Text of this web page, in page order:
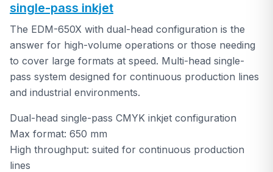
single-pass inkjet
The EDM-650X with dual-head configuration is the
answer for high-volume operations or those needing
to cover large formats at speed. Multi-head single-
pass system designed for continuous production lines
and industrial environments.
Dual-head single-pass CMYK inkjet configuration
Max format: 650 mm
High throughput: suited for continuous production
lines